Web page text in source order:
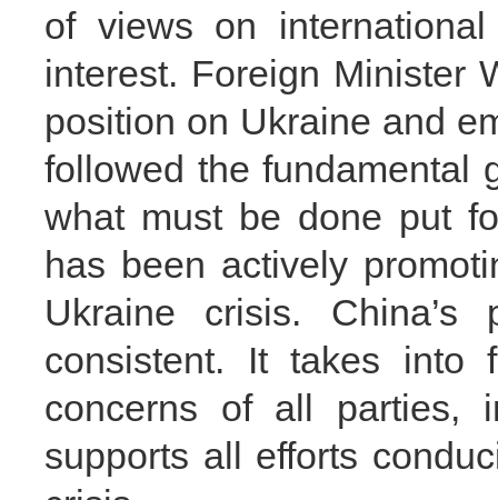
of views on
interest. Foreign Minister
position on Ukraine and
followed the fundamental
what must be done put
has been actively
Ukraine crisis.
consistent. It takes into
concerns of all parties,
supports all efforts